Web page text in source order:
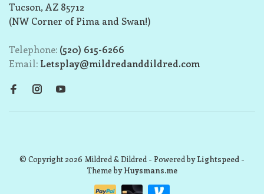
Tucson, AZ 85712
(NW Corner of Pima and Swan!)
Telephone: (520) 615-6266
Email: Letsplay@mildredanddildred.com
© Copyright 2026 Mildred & Dildred - Powered byLightspeed -
Theme byHuysmans.me